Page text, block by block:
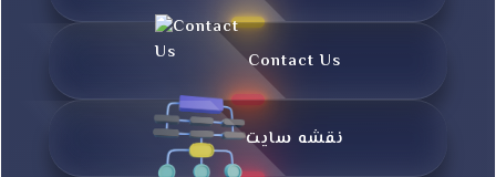
Contact Us
نقشه سایت